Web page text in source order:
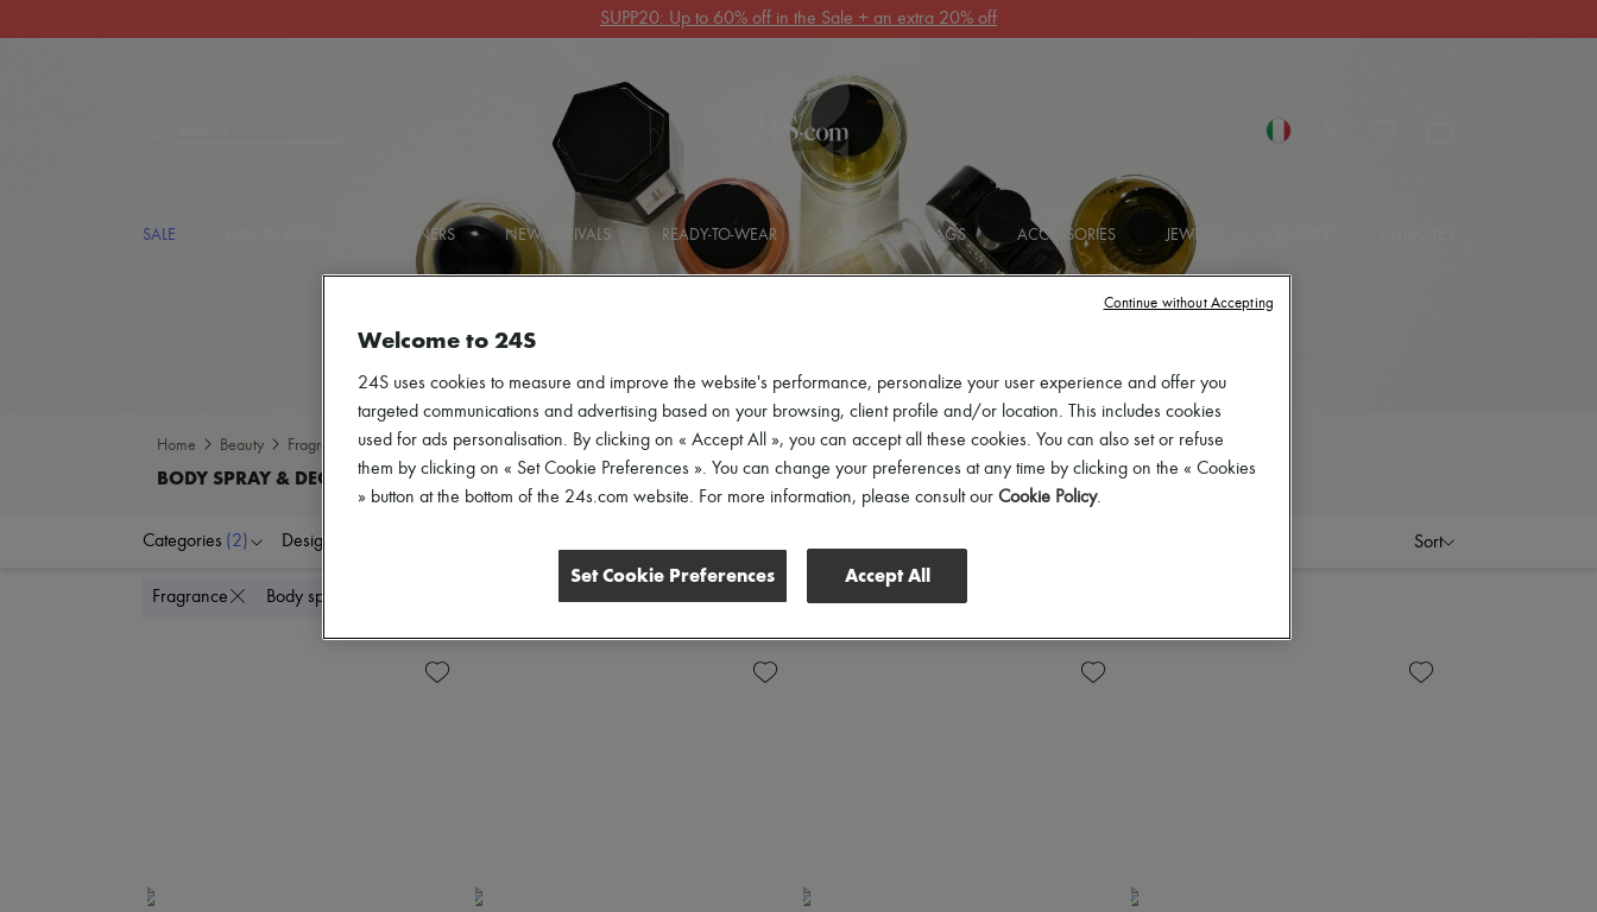
Get 10% off your first order. Code : 10FIRST(T&Cs apply)
SALE DESIGNERS NEW ARRIVALS READY-TO-WEAR SHOES BAGS ACCESSORIES JEWELRY
Home Beauty Fragrance Body spray & Deodorant
Categories (2) Designers Sort
Fragrance Body spray & Deodorant
Welcome to 24S
24S uses cookies to measure and improve the website's performance, personalize your user experience and offer you
targeted communications and advertising based on your browsing, client profile and/or location. This includes cookies
used for ads personalisation. By clicking on « Accept All », you can accept all these cookies. You can also set or refuse
them by clicking on « Set Cookie Preferences ». You can change your preferences at any time by clicking on the « Cookies
» button at the bottom of the 24s.com website. For more information, please consult our Cookie Policy.
Set Cookie Preferences Accept All
Continue without Accepting